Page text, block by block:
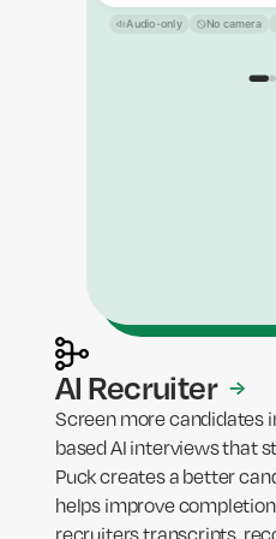
Audio-only No camera
AI Recruiter →
Screen more candidates
based AI interviews that
Puck creates a better
helps improve